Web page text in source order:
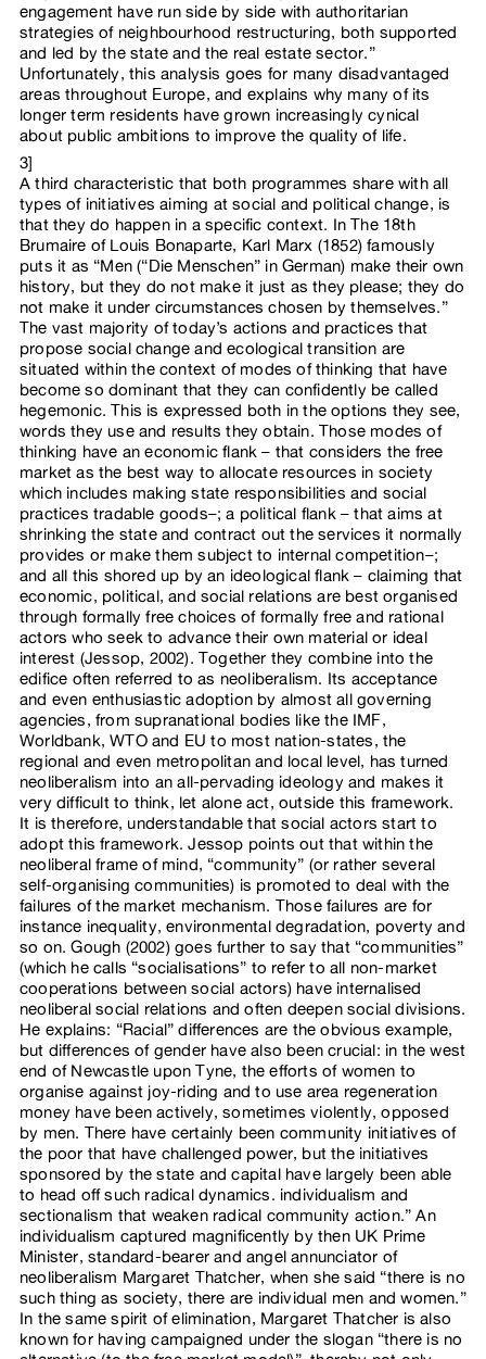
engagement have run side by side with authoritarian
strategies of neighbourhood restructuring, both supported
and led by the state and the real estate sector.”
Unfortunately, this analysis goes for many disadvantaged
areas throughout Europe, and explains why many of its
longer term residents have grown increasingly cynical
about public ambitions to improve the quality of life.
3]
A third characteristic that both programmes share with all
types of initiatives aiming at social and political change, is
that they do happen in a specific context. In The 18th
Brumaire of Louis Bonaparte, Karl Marx (1852) famously
puts it as “Men (“Die Menschen” in German) make their own
history, but they do not make it just as they please; they do
not make it under circumstances chosen by themselves.”
The vast majority of today’s actions and practices that
propose social change and ecological transition are
situated within the context of modes of thinking that have
become so dominant that they can confidently be called
hegemonic. This is expressed both in the options they see,
words they use and results they obtain. Those modes of
thinking have an economic flank – that considers the free
market as the best way to allocate resources in society
which includes making state responsibilities and social
practices tradable goods–; a political flank – that aims at
shrinking the state and contract out the services it normally
provides or make them subject to internal competition–;
and all this shored up by an ideological flank – claiming that
economic, political, and social relations are best organised
through formally free choices of formally free and rational
actors who seek to advance their own material or ideal
interest (Jessop, 2002). Together they combine into the
edifice often referred to as neoliberalism. Its acceptance
and even enthusiastic adoption by almost all governing
agencies, from supranational bodies like the IMF,
Worldbank, WTO and EU to most nation-states, the
regional and even metropolitan and local level, has turned
neoliberalism into an all-pervading ideology and makes it
very difficult to think, let alone act, outside this framework.
It is therefore, understandable that social actors start to
adopt this framework. Jessop points out that within the
neoliberal frame of mind, “community” (or rather several
self-organising communities) is promoted to deal with the
failures of the market mechanism. Those failures are for
instance inequality, environmental degradation, poverty and
so on. Gough (2002) goes further to say that “communities”
(which he calls “socialisations” to refer to all non-market
cooperations between social actors) have internalised
neoliberal social relations and often deepen social divisions.
He explains: “Racial” differences are the obvious example,
but differences of gender have also been crucial: in the west
end of Newcastle upon Tyne, the efforts of women to
organise against joy-riding and to use area regeneration
money have been actively, sometimes violently, opposed
by men. There have certainly been community initiatives of
the poor that have challenged power, but the initiatives
sponsored by the state and capital have largely been able
to head off such radical dynamics. individualism and
sectionalism that weaken radical community action.” An
individualism captured magnificently by then UK Prime
Minister, standard-bearer and angel annunciator of
neoliberalism Margaret Thatcher, when she said “there is no
such thing as society, there are individual men and women.”
In the same spirit of elimination, Margaret Thatcher is also
known for having campaigned under the slogan “there is no